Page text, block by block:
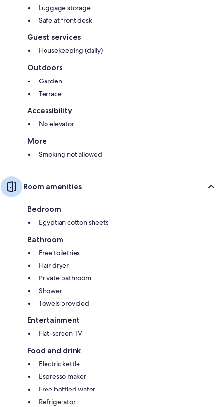
Luggage storage
Safe at front desk
Guest services
Housekeeping (daily)
Outdoors
Garden
Terrace
Accessibility
No elevator
More
Smoking not allowed
Room amenities
Bedroom
Egyptian cotton sheets
Bathroom
Free toiletries
Hair dryer
Private bathroom
Shower
Towels provided
Entertainment
Flat-screen TV
Food and drink
Electric kettle
Espresso maker
Free bottled water
Refrigerator